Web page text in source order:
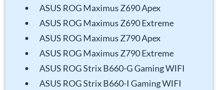
ASUS ROG Maximus Z690 Apex
ASUS ROG Maximus Z690 Extreme
ASUS ROG Maximus Z790 Apex
ASUS ROG Maximus Z790 Extreme
ASUS ROG Strix B660-G Gaming WIFI
ASUS ROG Strix B660-I Gaming WIFI